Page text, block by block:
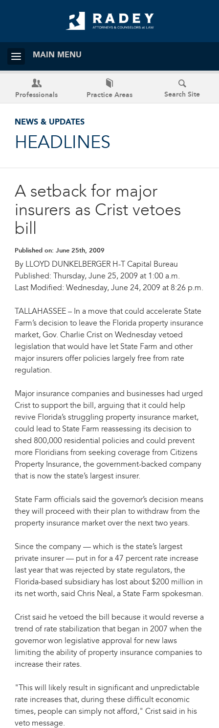
MAIN MENU
Professionals Practice Areas Search Site
NEWS & UPDATES
HEADLINES
A setback for major
insurers as Crist vetoes
bill
Published on: June 25th, 2009
By LLOYD DUNKELBERGER H-T Capital Bureau
Published: Thursday, June 25, 2009 at 1:00 a.m.
Last Modified: Wednesday, June 24, 2009 at 8:26 p.m.
TALLAHASSEE – In a move that could accelerate State
Farm’s decision to leave the Florida property insurance
market, Gov. Charlie Crist on Wednesday vetoed
legislation that would have let State Farm and other
major insurers offer policies largely free from rate
regulation.
Major insurance companies and businesses had urged
Crist to support the bill, arguing that it could help
revive Florida’s struggling property insurance market,
could lead to State Farm reassessing its decision to
shed 800,000 residential policies and could prevent
more Floridians from seeking coverage from Citizens
Property Insurance, the government-backed company
that is now the state’s largest insurer.
State Farm officials said the governor’s decision means
they will proceed with their plan to withdraw from the
property insurance market over the next two years.
Since the company — which is the state’s largest
private insurer — put in for a 47 percent rate increase
last year that was rejected by state regulators, the
Florida-based subsidiary has lost about $200 million in
its net worth, said Chris Neal, a State Farm spokesman.
Crist said he vetoed the bill because it would reverse a
trend of rate stabilization that began in 2007 when the
governor won legislative approval for new laws
limiting the ability of property insurance companies to
increase their rates.
"This will likely result in significant and unpredictable
rate increases that, during these difficult economic
times, people can simply not afford," Crist said in his
veto message.